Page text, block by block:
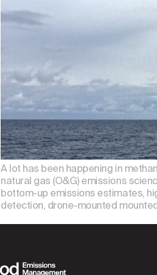
A lot has been happening in
natural gas (O&G) emissions
bottom-up emissions estimates,
detection, drone-mounted